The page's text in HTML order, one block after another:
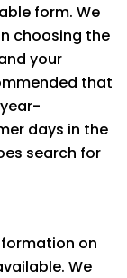
form. We
choosing the
your
that
days in the
search for
on
We